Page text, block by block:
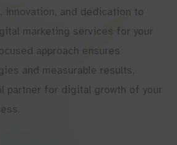
innovation, and dedication to
marketing services for your
approach ensures
and measurable results,
partner for digital growth of your